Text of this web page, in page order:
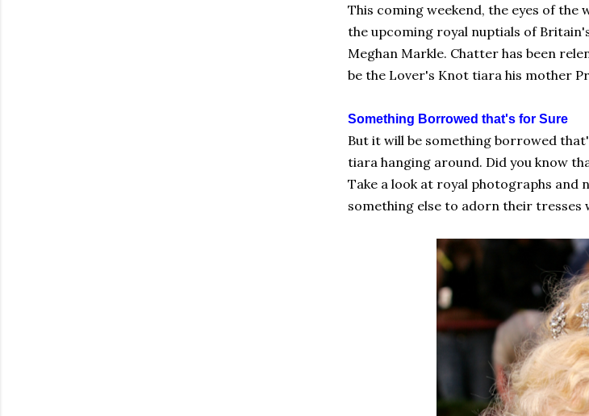
This coming weekend, the eyes of
the upcoming royal nuptials of
Meghan Markle. Chatter has been
be the Lover's Knot tiara his mother
Something Borrowed that's for Sure
But it will be something borrowed
tiara hanging around. Did you know
Take a look at royal photographs
something else to adorn their